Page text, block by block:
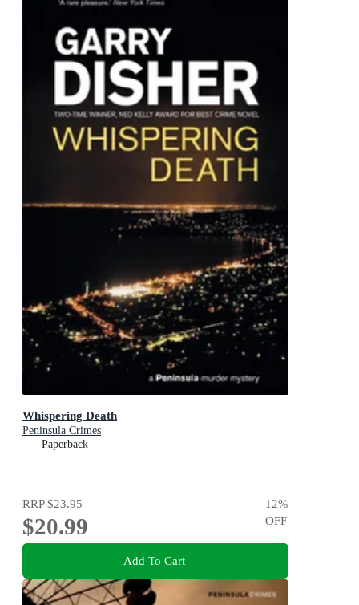
Whispering Death
Peninsula Crimes
Paperback
RRP$23.95
$20.99
12%
OFF
Add To Cart